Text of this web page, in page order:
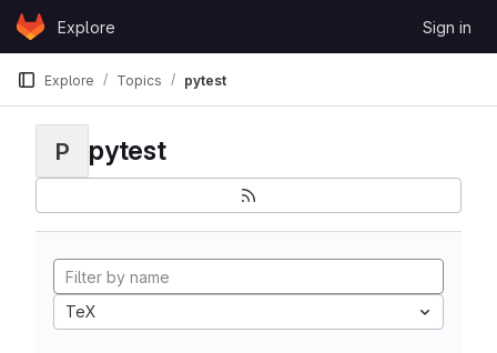
Skip to content
GitLabExplore Sign in
Explore Topics pytest
P pytest
TeX